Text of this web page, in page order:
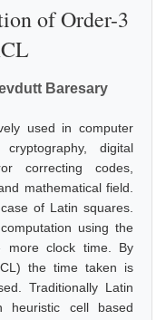
of Order-3
Baresary
used in computer
digital
correcting codes,
mathematical field.
of Latin squares.
using the
more clock time. By
the time taken is
Traditionally Latin
heuristic cell based